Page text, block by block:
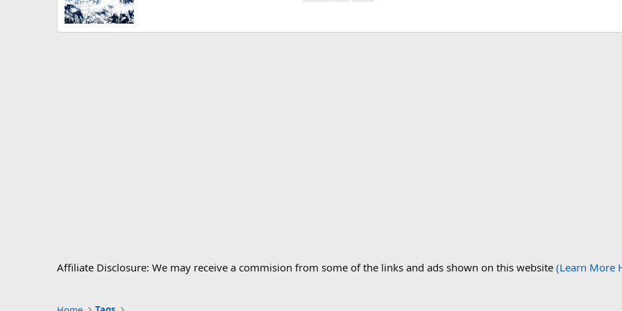
Affiliate Disclosure: We may receive a commision from some of the links and ads shown on this website (Learn More